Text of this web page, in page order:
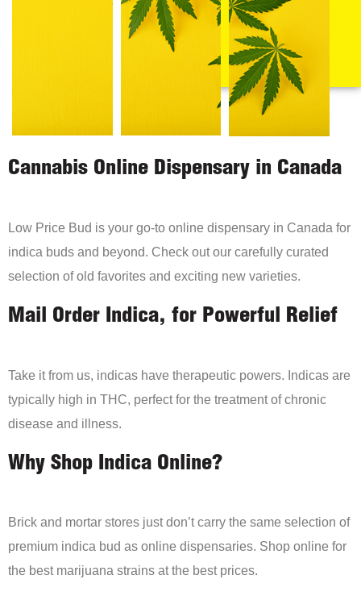
Cannabis Online Dispensary in Canada
Low Price Bud is your go-to online dispensary in Canada for
indica buds and beyond. Check out our carefully curated
selection of old favorites and exciting new varieties.
Mail Order Indica, for Powerful Relief
Take it from us, indicas have therapeutic powers. Indicas are
typically high in THC, perfect for the treatment of chronic
disease and illness.
Why Shop Indica Online?
Brick and mortar stores just don’t carry the same selection of
premium indica bud as online dispensaries. Shop online for
the best marijuana strains at the best prices.